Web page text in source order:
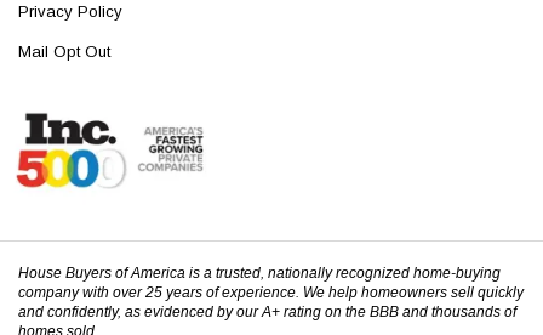
Privacy Policy
Mail Opt Out
House Buyers of America is a trusted, nationally recognized home-buying
company with over 25 years of experience. We help homeowners sell quickly
and confidently, as evidenced by our A+ rating on the BBB and thousands of